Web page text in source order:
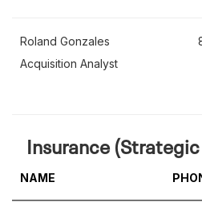
Roland Gonzales
Acquisition Analyst
Insurance
NAME